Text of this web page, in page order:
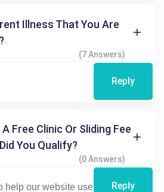
Illness That You Are
(7 Answers)
Reply
Free Clinic Or Sliding Fee
You Qualify?
(0 Answers)
Reply